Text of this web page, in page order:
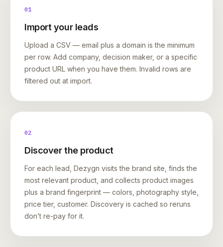
01
Import your leads
Upload a CSV — email plus a domain is the minimum
per row. Add company, decision maker, or a specific
product URL when you have them. Invalid rows are
filtered out at import.
02
Discover the product
For each lead, Dezygn visits the brand site, finds the
most relevant product, and collects product images
plus a brand fingerprint — colors, photography style,
price tier, customer. Discovery is cached so reruns
don’t re-pay for it.